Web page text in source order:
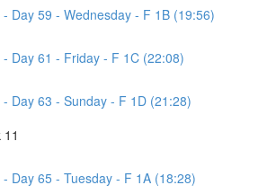
- Day 59 - Wednesday - F 1B (19:56)
- Day 61 - Friday - F 1C (22:08)
- Day 63 - Sunday - F 1D (21:28)
- Day 65 - Tuesday - F 1A (18:28)